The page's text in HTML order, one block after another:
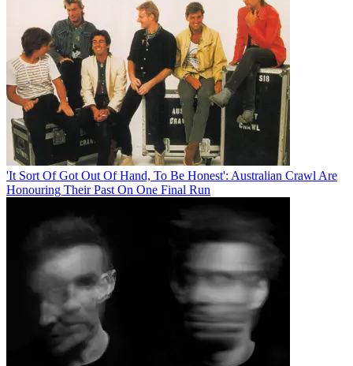
'It Sort Of Got Out Of Hand, To Be Honest': Australian Crawl Are
Honouring Their Past On One Final Run